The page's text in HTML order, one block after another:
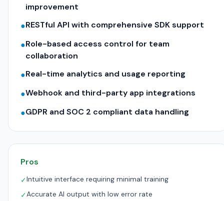
improvement
●RESTful API with comprehensive SDK support
●Role-based access control for team
collaboration
●Real-time analytics and usage reporting
●Webhook and third-party app integrations
●GDPR and SOC 2 compliant data handling
Pros
✓Intuitive interface requiring minimal training
✓Accurate AI output with low error rate